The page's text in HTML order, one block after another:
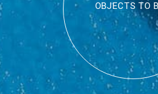
OBJECTS TO